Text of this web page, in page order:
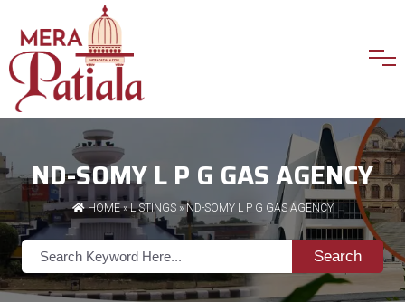
ND-SOMY L P G GAS AGENCY
HOME»LISTINGS» ND-SOMY L P G GAS AGENCY
Search